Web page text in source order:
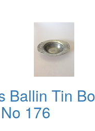
Ballin Tin
176